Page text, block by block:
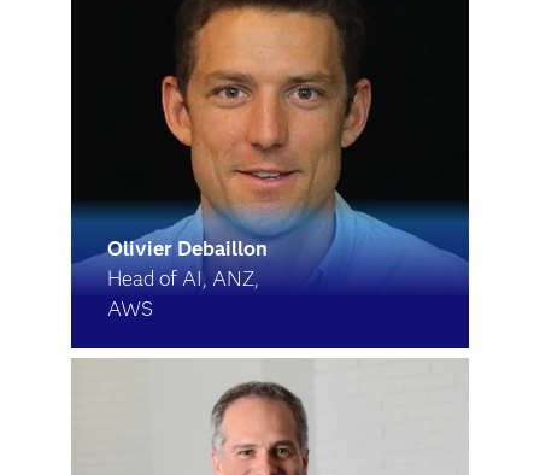
Olivier Debaillon
Head of AI, ANZ,
AWS